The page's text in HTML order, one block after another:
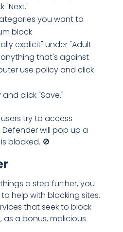
"Next."
you want to
block
explicit" under "Adult
that's against
use policy and click
click "Save."
try to access
will pop up a
blocked. 🚫
a step further, you
help with blocking sites.
that seek to block
a bonus, malicious